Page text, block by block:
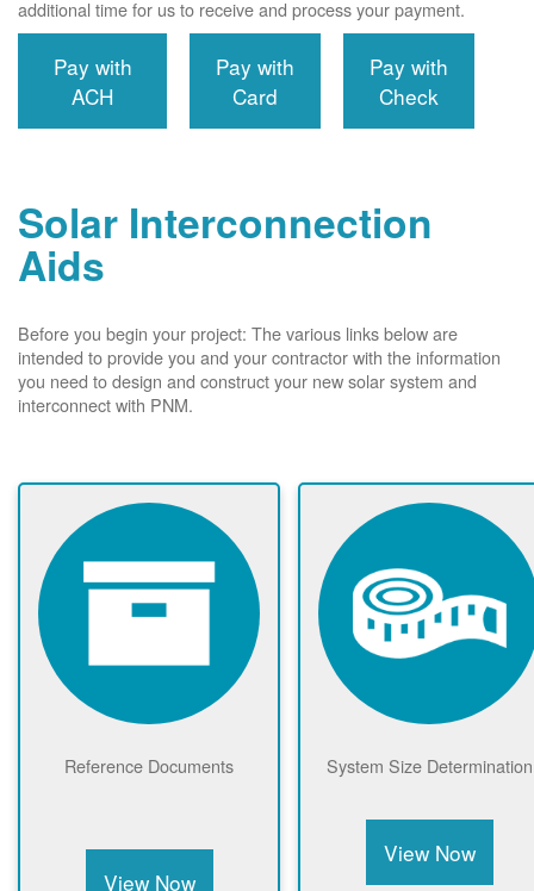
additional time for us to receive and process your payment.
Pay with
ACH
Pay with
Card
Pay with
Check
Solar Interconnection
Aids
Before you begin your project: The various links below are
intended to provide you and your contractor with the information
you need to design and construct your new solar system and
interconnect with PNM.
Reference Documents
View Now
System Size Determination
View Now